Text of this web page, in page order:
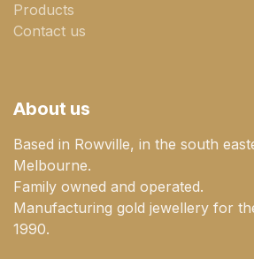
Products
Contact us
About us
Based in Rowville, in the south
Melbourne.
Family owned and operated.
Manufacturing gold jewellery for
1990.